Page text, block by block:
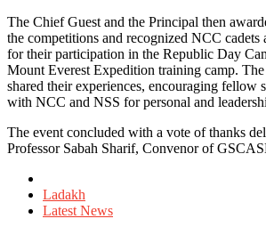
The Chief Guest and the Principal then
the competitions and recognized NCC cadets
for their participation in the Republic Day
Mount Everest Expedition training camp. The
shared their experiences, encouraging fellow
with NCC and NSS for personal and
The event concluded with a vote of thanks
Professor Sabah Sharif, Convenor of
in
Ladakh
Latest News